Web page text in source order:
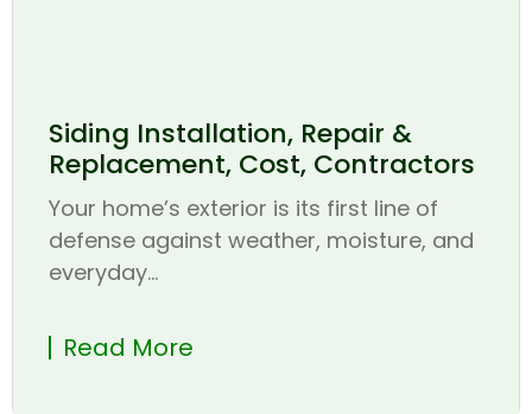
Siding Installation, Repair &
Replacement, Cost, Contractors
Your home’s exterior is its first line of
defense against weather, moisture, and
everyday...
Read More